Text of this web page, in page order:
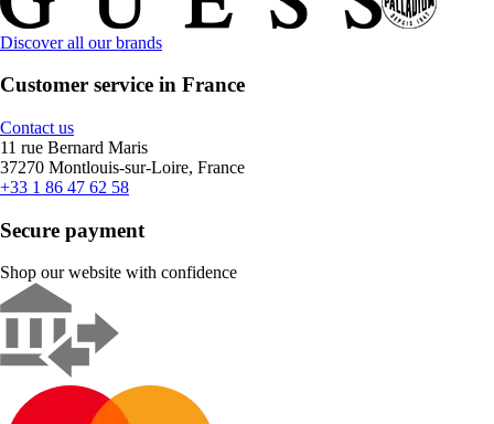
Discover all our brands
Customer service in France
Contact us
11 rue Bernard Maris
37270 Montlouis-sur-Loire, France
+33 1 86 47 62 58
Secure payment
Shop our website with confidence